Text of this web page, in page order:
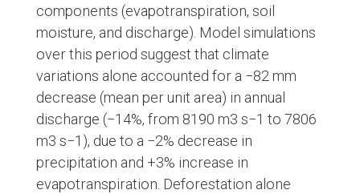
components (evapotranspiration, soil
moisture, and discharge). Model simulations
over this period suggest that climate
variations alone accounted for a −82 mm
decrease (mean per unit area) in annual
discharge (−14%, from 8190 m3 s−1 to 7806
m3 s−1), due to a −2% decrease in
precipitation and +3% increase in
evapotranspiration. Deforestation alone